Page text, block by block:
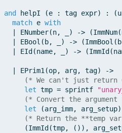
and helpI (e : tag expr) : (
match e with
ENumber(n, ) -> (ImmNum(
EBool ( b, ) -> (ImmBool ( b
EId (name, ) -> (ImmId (
EPrim1 (op, arg, tag) ->
(* We can't just return
let tmp = sprintf
(* Convert the argument
let
(arg_imm, arg_setup)
(* Return the **temp
(ImmId (tmp, ( ) ) ,